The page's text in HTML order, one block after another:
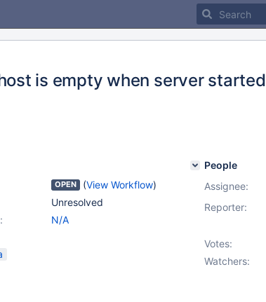
is empty when server started
OPEN (View Workflow)
Unresolved
N/A
People
Assignee:
Reporter:
Votes:
Watchers: